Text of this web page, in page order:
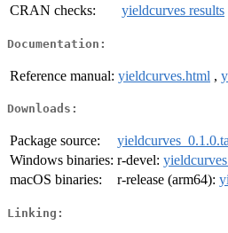
CRAN checks:
yieldcurves results
Documentation:
Reference manual: yieldcurves.html ,
Downloads:
Package source:
Windows binaries: r-devel:
macOS binaries:
r-release (arm64):
Linking: